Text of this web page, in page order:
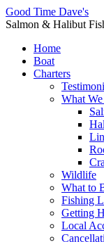
Good Time Dave's
Salmon & Halibut
Home
Boat
Charters
What
Wildlife
What to
Fishing
Getting
Local